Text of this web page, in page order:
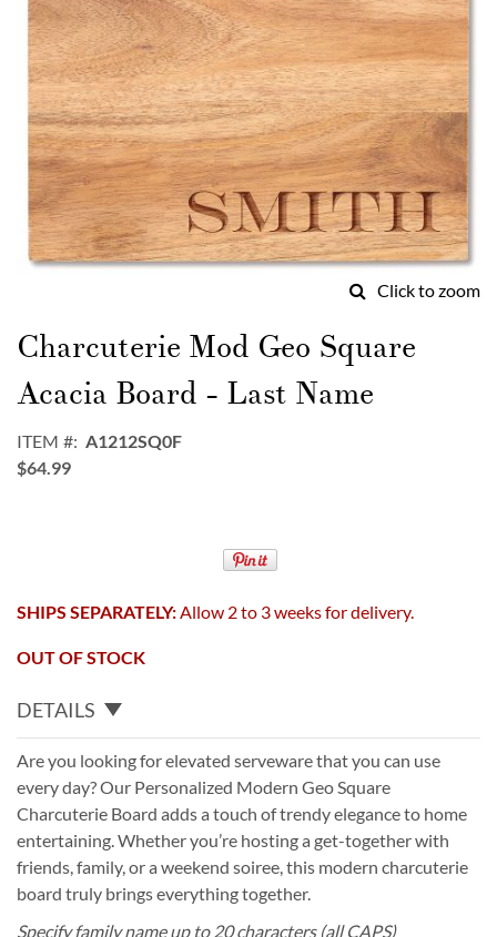
Click to zoom
to
the
beginning
of
images
gallery
Charcuterie Mod Geo Square
Acacia Board - Last Name
ITEM
A1212SQ0F
$64.99
SHIPS SEPARATELY:Allow 2 to 3 weeks for delivery.
OUT OF STOCK
DETAILS
Are you looking for elevated serveware that you can use
every day? Our Personalized Modern Geo Square
Charcuterie Board adds a touch of trendy elegance to home
entertaining. Whether you’re hosting a get-together with
friends, family, or a weekend soiree, this modern charcuterie
board truly brings everything together.
Specify family name up to 20 characters (all CAPS)